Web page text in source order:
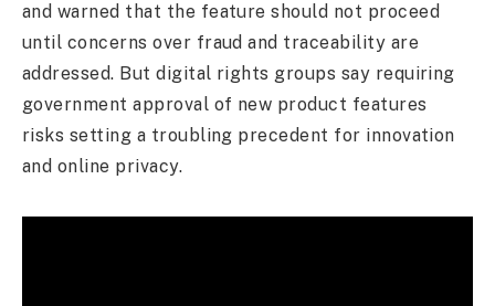
and warned that the feature should not proceed
until concerns over fraud and traceability are
addressed. But digital rights groups say requiring
government approval of new product features
risks setting a troubling precedent for innovation
and online privacy.